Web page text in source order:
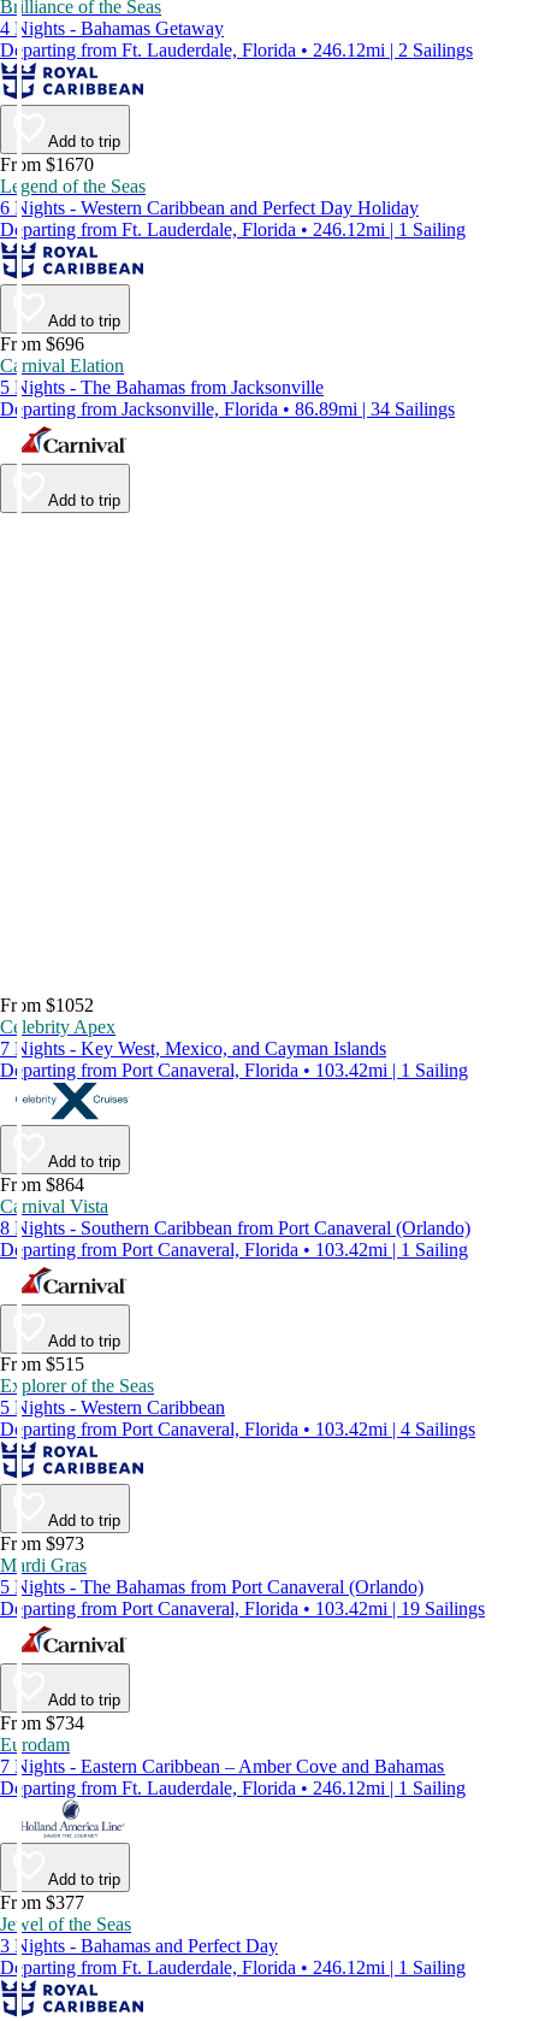
Brilliance of the Seas
4 Nights - Bahamas Getaway
Departing from Ft. Lauderdale, Florida • 246.12mi | 2 Sailings
Add to trip
From $1670
Legend of the Seas
6 Nights - Western Caribbean and Perfect Day Holiday
Departing from Ft. Lauderdale, Florida • 246.12mi | 1 Sailing
Add to trip
From $696
Carnival Elation
5 Nights - The Bahamas from Jacksonville
Departing from Jacksonville, Florida • 86.89mi | 34 Sailings
Add to trip
From $1052
Celebrity Apex
7 Nights - Key West, Mexico, and Cayman Islands
Departing from Port Canaveral, Florida • 103.42mi | 1 Sailing
Add to trip
From $864
Carnival Vista
8 Nights - Southern Caribbean from Port Canaveral (Orlando)
Departing from Port Canaveral, Florida • 103.42mi | 1 Sailing
Add to trip
From $515
Explorer of the Seas
5 Nights - Western Caribbean
Departing from Port Canaveral, Florida • 103.42mi | 4 Sailings
Add to trip
From $973
Mardi Gras
5 Nights - The Bahamas from Port Canaveral (Orlando)
Departing from Port Canaveral, Florida • 103.42mi | 19 Sailings
Add to trip
From $734
Eurodam
7 Nights - Eastern Caribbean – Amber Cove and Bahamas
Departing from Ft. Lauderdale, Florida • 246.12mi | 1 Sailing
Add to trip
From $377
Jewel of the Seas
3 Nights - Bahamas and Perfect Day
Departing from Ft. Lauderdale, Florida • 246.12mi | 1 Sailing